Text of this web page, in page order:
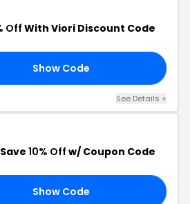
Off With Viori Discount Code
Show Code
See Details +
10% Off w/ Coupon Code
Show Code